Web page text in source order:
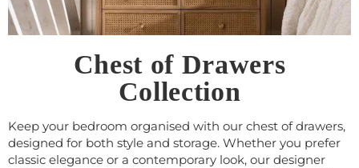
Chest of Drawers
Collection
Keep your bedroom organised with our chest of drawers,
designed for both style and storage. Whether you prefer
classic elegance or a contemporary look, our designer